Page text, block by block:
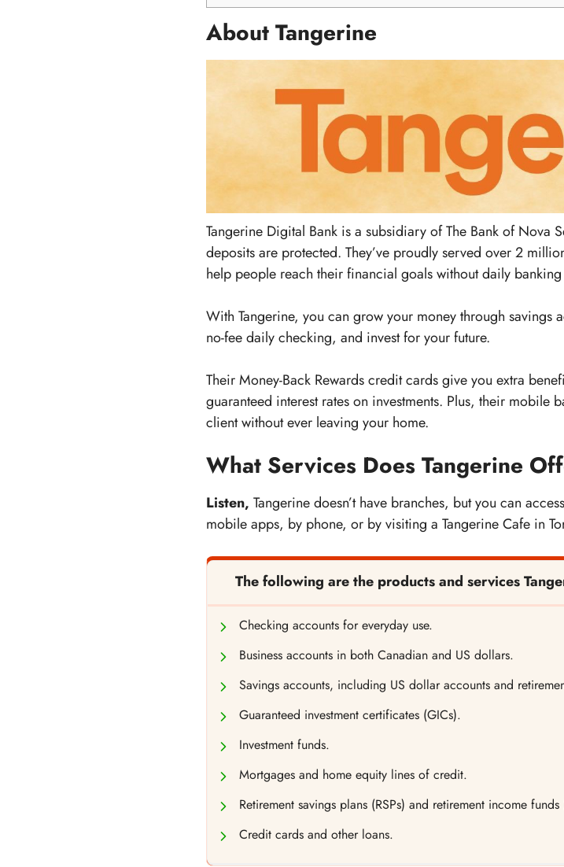
About Tangerine
Tangerine Digital Bank is a subsidiary of The Bank of Nova
deposits are protected. They’ve proudly served over 2
help people reach their financial goals without daily banking
With Tangerine, you can grow your money through savings
no-fee daily checking, and invest for your future.
Their Money-Back Rewards credit cards give you extra
guaranteed interest rates on investments. Plus, their mobile
client without ever leaving your home.
What Services Does Tangerine
Listen, Tangerine doesn’t have branches, but you can
mobile apps, by phone, or by visiting a Tangerine Cafe in
The following are the products and services
Checking accounts for everyday use.
Business accounts in both Canadian and US dollars.
Savings accounts, including US dollar accounts and
Guaranteed investment certificates (GICs).
Investment funds.
Mortgages and home equity lines of credit.
Retirement savings plans (RSPs) and retirement income funds
Credit cards and other loans.